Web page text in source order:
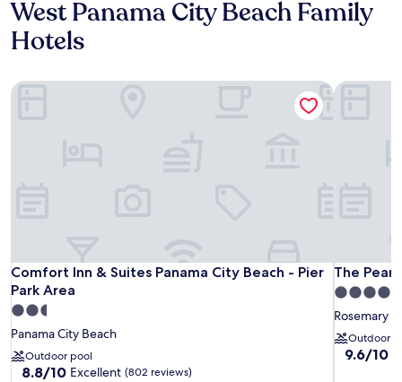
West Panama City Beach Family
Hotels
Comfort Inn & Suites Panama City Beach - Pier
Park Area
Comfort Inn & Suites Panama City Beach - Pier Park Area
2.5
star
property
Panama City Beach
Outdoor pool
8.8
8.8/10 Excellent (802 reviews)
Comfort Inn & Suites Panama City Beach - Pier Park Area
The
The Pearl
4.0
star
property
Rosemary
Outdoor
9.6
9.6/10
The Pearl